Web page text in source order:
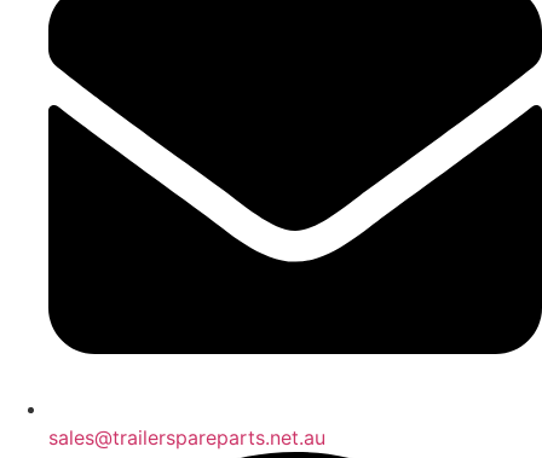
sales@trailerspareparts.net.au